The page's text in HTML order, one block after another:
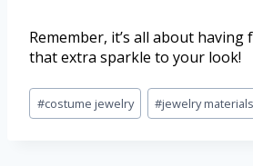
Remember, it’s all about having
that extra sparkle to your look!
#costume jewelry #jewelry materials